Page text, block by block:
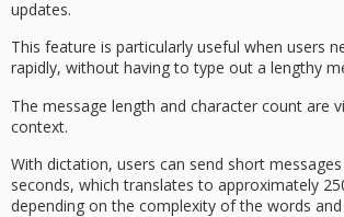
updates.
This feature is particularly useful when users
rapidly, without having to type out a lengthy
The message length and character count are
context.
With dictation, users can send short
seconds, which translates to approximately
depending on the complexity of the words and